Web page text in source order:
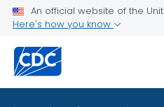
An official website of the
Here's how you know
Public Health